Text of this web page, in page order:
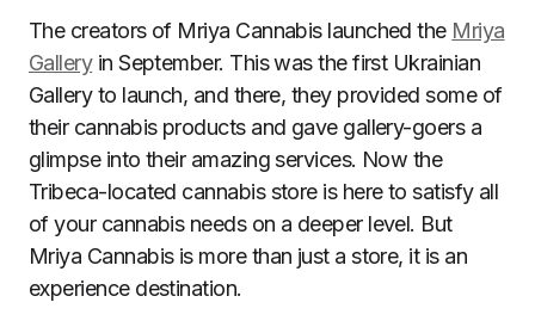
The creators of Mriya Cannabis launched the Mriya
Galleryin September. This was the first Ukrainian
Gallery to launch, and there, they provided some of
their cannabis products and gave gallery-goers a
glimpse into their amazing services. Now the
Tribeca-located cannabis store is here to satisfy all
of your cannabis needs on a deeper level. But
Mriya Cannabis is more than just a store, it is an
experience destination.